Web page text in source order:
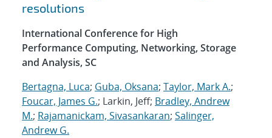
resolutions
International Conference for High
Performance Computing, Networking, Storage
and Analysis, SC
Bertagna, Luca; Guba, Oksana; Taylor, Mark A.;
Foucar, James G.; Larkin, Jeff; Bradley, Andrew
M.; Rajamanickam, Sivasankaran; Salinger,
Andrew G.